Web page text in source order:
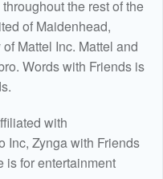
the rest of the
of Maidenhead,
Mattel Inc. Mattel and
Words with Friends is
with
Inc, Zynga with Friends
is for entertainment